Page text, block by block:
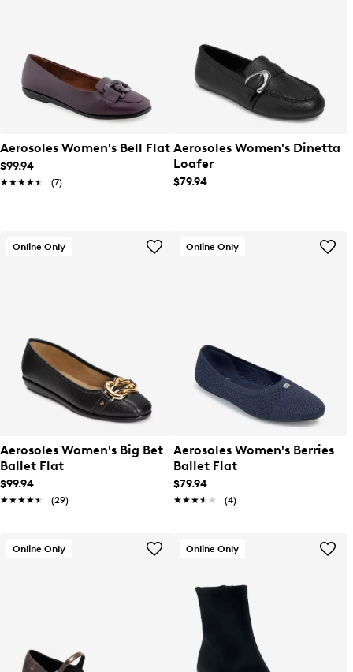
Aerosoles Women's Bell Flat
$99.94
★★★★★
★★★★★ (7)
Aerosoles Women's Dinetta
Loafer
$79.94
Online Only
Aerosoles Women's Big Bet
Ballet Flat
$99.94
★★★★★
★★★★★ (29)
Online Only
Aerosoles Women's Berries
Ballet Flat
$79.94
★★★★★
★★★★★ (4)
Online Only Online Only